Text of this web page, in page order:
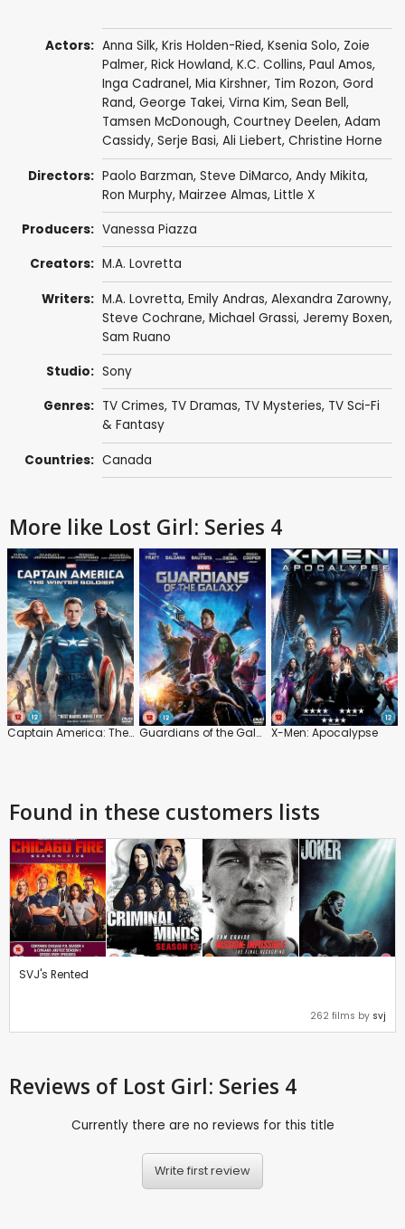
Actors: Anna Silk, Kris Holden-Ried, Ksenia Solo, Zoie
Palmer, Rick Howland, K.C. Collins, Paul Amos,
Inga Cadranel, Mia Kirshner, Tim Rozon, Gord
Rand, George Takei, Virna Kim, Sean Bell,
Tamsen McDonough, Courtney Deelen, Adam
Cassidy, Serje Basi, Ali Liebert, Christine Horne
Directors: Paolo Barzman, Steve DiMarco, Andy Mikita,
Ron Murphy, Mairzee Almas, Little X
Producers: Vanessa Piazza
Creators: M.A. Lovretta
Writers: M.A. Lovretta, Emily Andras, Alexandra Zarowny,
Steve Cochrane, Michael Grassi, Jeremy Boxen,
Sam Ruano
Studio: Sony
Genres: TV Crimes, TV Dramas, TV Mysteries, TV Sci-Fi
& Fantasy
Countries: Canada
More like Lost Girl: Series 4
Captain America: The Winter Soldier Guardians of the Galaxy X-Men: Apocalypse
Found in these customers lists
SVJ's Rented
262 films by svj
Reviews of Lost Girl: Series 4
Currently there are no reviews for this title
Write first review